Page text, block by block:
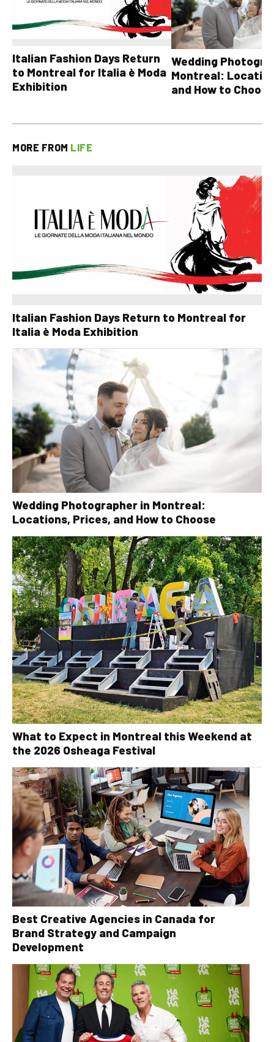
Italian Fashion Days Return
to Montreal for Italia è Moda
Exhibition
Wedding
Montreal:
and How to Choose
MORE FROM LIFE
Italian Fashion Days Return to Montreal for
Italia è Moda Exhibition
Wedding Photographer in Montreal:
Locations, Prices, and How to Choose
What to Expect in Montreal this Weekend at
the 2026 Osheaga Festival
Best Creative Agencies in Canada for
Brand Strategy and Campaign
Development